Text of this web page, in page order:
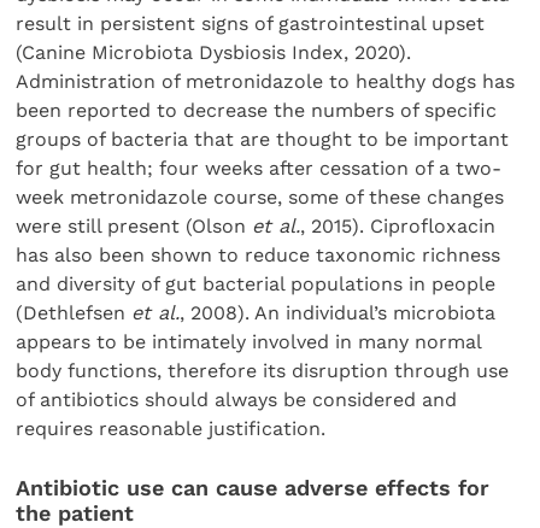
result in persistent signs of gastrointestinal upset
(Canine Microbiota Dysbiosis Index, 2020).
Administration of metronidazole to healthy dogs has
been reported to decrease the numbers of specific
groups of bacteria that are thought to be important
for gut health; four weeks after cessation of a two-
week metronidazole course, some of these changes
were still present (Olson et al., 2015). Ciprofloxacin
has also been shown to reduce taxonomic richness
and diversity of gut bacterial populations in people
(Dethlefsen et al., 2008). An individual’s microbiota
appears to be intimately involved in many normal
body functions, therefore its disruption through use
of antibiotics should always be considered and
requires reasonable justification.
Antibiotic use can cause adverse effects for
the patient